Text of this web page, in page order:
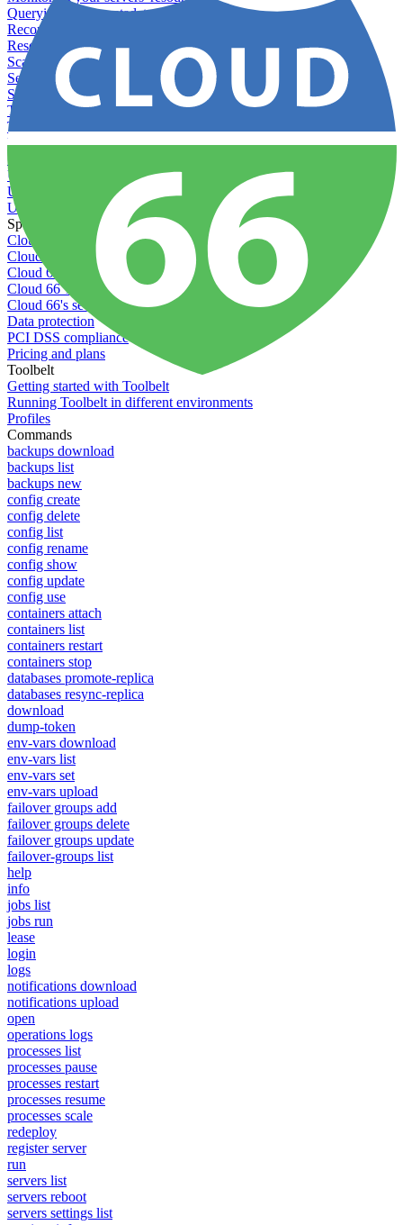
Querying server metadata
Recommended minimum server sizes
Reserved tags
Scaling servers
Server deletion settings
Setting permissions for writing to web servers
Troubleshooting application issues
Troubleshooting server issues
Understanding Cron syntax
Understanding server build states
Understanding server restart notifications
Using disk space alerts
Using symbolic links
Specs And Policies
Cloud 66 Badge
Cloud 66 Beta program
Cloud 66 Status
Cloud 66 Technical specifications
Cloud 66's security
Data protection
PCI DSS compliance
Pricing and plans
Toolbelt
Getting started with Toolbelt
Running Toolbelt in different environments
Profiles
Commands
backups download
backups list
backups new
config create
config delete
config list
config rename
config show
config update
config use
containers attach
containers list
containers restart
containers stop
databases promote-replica
databases resync-replica
download
dump-token
env-vars download
env-vars list
env-vars set
env-vars upload
failover groups add
failover groups delete
failover groups update
failover-groups list
help
info
jobs list
jobs run
lease
login
logs
notifications download
notifications upload
open
operations logs
processes list
processes pause
processes restart
processes resume
processes scale
redeploy
register server
run
servers list
servers reboot
servers settings list